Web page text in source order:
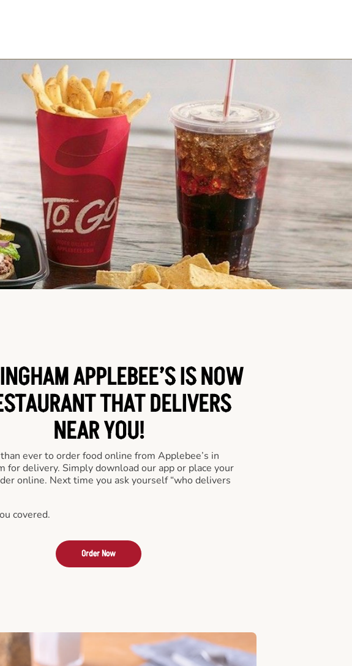
APPLEBEE’S IS NOW
THAT DELIVERS
NEAR YOU!
ever to order food online from Applebee’s in
for delivery. Simply download our app or place your
online. Next time you ask yourself “who delivers
covered.
Order Now